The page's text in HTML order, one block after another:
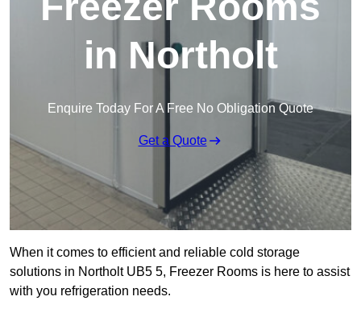
in Northolt
Enquire Today For A Free No Obligation Quote
Get a Quote
When it comes to efficient and reliable cold storage
solutions in Northolt UB5 5, Freezer Rooms is here to assist
with you refrigeration needs.